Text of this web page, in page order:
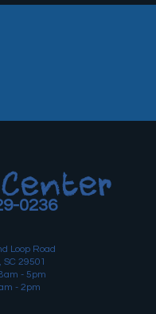
0236
Loop Road
SC 29501
- 5pm
- 2pm